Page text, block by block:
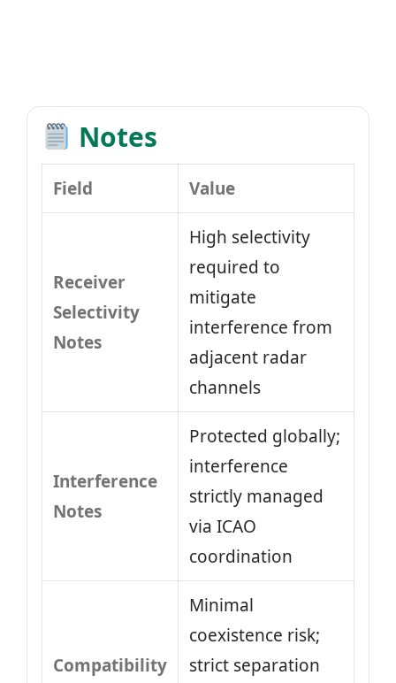
Notes
Field Value
Receiver
Selectivity
Notes
High selectivity
required to
mitigate
interference from
adjacent radar
channels
Interference
Notes
Protected globally;
interference
strictly managed
via ICAO
coordination
Compatibility
Minimal
coexistence risk;
strict separation